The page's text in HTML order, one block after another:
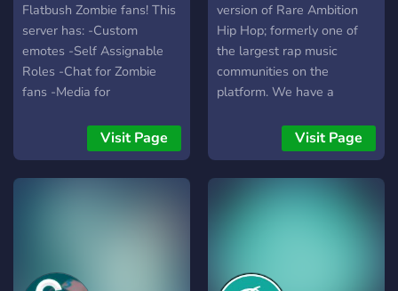
Flatbush Zombie fans! This
server has: -Custom
emotes -Self Assignable
Roles -Chat for Zombie
fans -Media for
social media posts -Music
bots, and more to come!
https://discord.gg/nY5uBgY
Visit Page
version of Rare Ambition
Hip Hop; formerly one of
the largest rap music
communities on the
platform. We have a
designed for freestyling,
comparing lyrics and more!
Visit Page